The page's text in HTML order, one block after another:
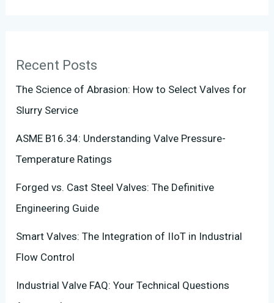
Recent Posts
The Science of Abrasion: How to Select Valves for
Slurry Service
ASME B16.34: Understanding Valve Pressure-
Temperature Ratings
Forged vs. Cast Steel Valves: The Definitive
Engineering Guide
Smart Valves: The Integration of IIoT in Industrial
Flow Control
Industrial Valve FAQ: Your Technical Questions